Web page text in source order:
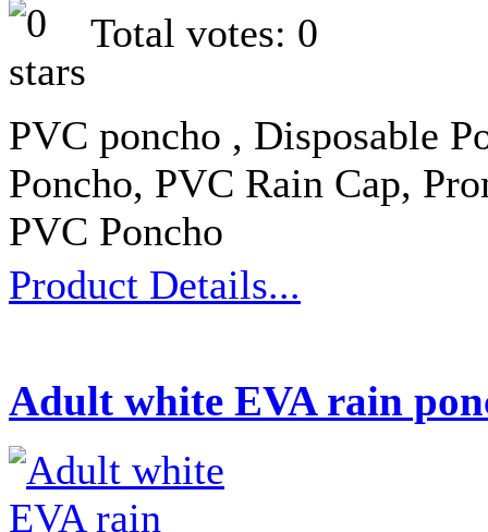
Total votes: 0
PVC poncho , Disposable
Poncho, PVC Rain Cap,
PVC Poncho
Product Details...
Adult white EVA rain